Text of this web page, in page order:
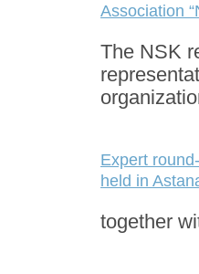
Association
The NSK
Expert
held in
together